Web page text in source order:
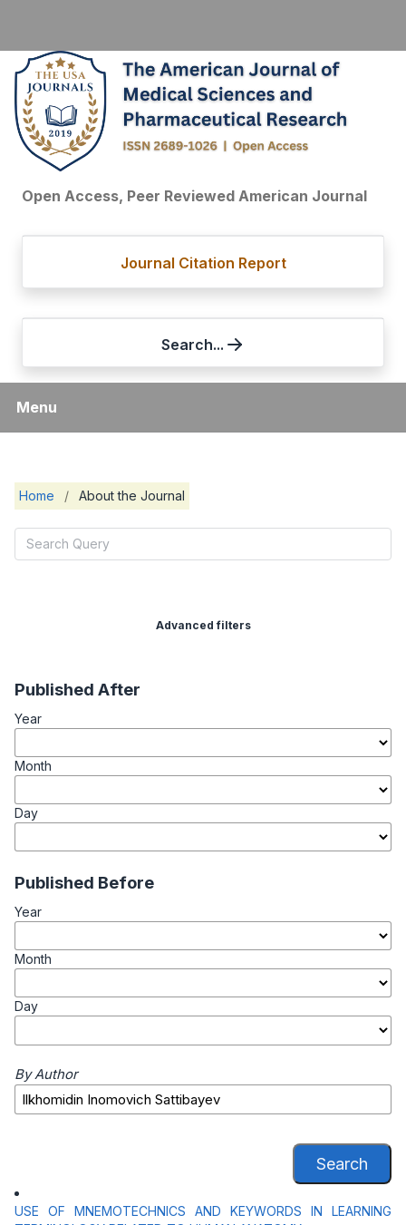
Open Access, Peer Reviewed American Journal
Journal Citation Report
Search...
Menu
Home / About the Journal
Advanced filters
Published After
Year
Month
Day
Published Before
Year
Month
Day
By Author
Search
USE OF MNEMOTECHNICS AND KEYWORDS IN LEARNING